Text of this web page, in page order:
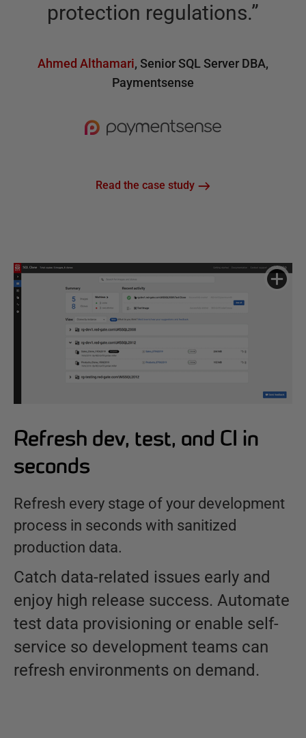
protection regulations.”
Ahmed Althamari, Senior SQL Server DBA,
Paymentsense
Read the case study
Refresh dev, test, and CI in
seconds
Refresh every stage of your development
process in seconds with sanitized
production data.
Catch data-related issues early and
enjoy high release success. Automate
test data provisioning or enable self-
service so development teams can
refresh environments on demand.